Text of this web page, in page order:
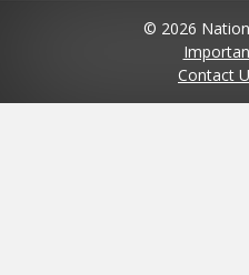
© 2026
Contact